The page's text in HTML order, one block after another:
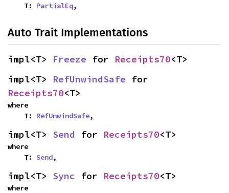
    T:
PartialEq,
Auto Trait Implementations
impl<T> Freeze for Receipts70<T>
impl<T> RefUnwindSafe
Receipts70<T>
where
    T:
RefUnwindSafe,
impl<T> Send for Receipts70<T>
where
    T:
Send,
impl<T> Sync for Receipts70<T>
where